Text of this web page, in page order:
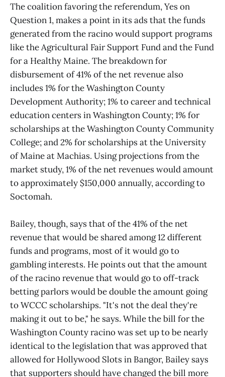
The coalition favoring the referendum, Yes on
Question 1, makes a point in its ads that the funds
generated from the racino would support programs
like the Agricultural Fair Support Fund and the Fund
for a Healthy Maine. The breakdown for
disbursement of 41% of the net revenue also
includes 1% for the Washington County
Development Authority; 1% to career and technical
education centers in Washington County; 1% for
scholarships at the Washington County Community
College; and 2% for scholarships at the University
of Maine at Machias. Using projections from the
market study, 1% of the net revenues would amount
to approximately $150,000 annually, according to
Soctomah.
Bailey, though, says that of the 41% of the net
revenue that would be shared among 12 different
funds and programs, most of it would go to
gambling interests. He points out that the amount
of the racino revenue that would go to off-track
betting parlors would be double the amount going
to WCCC scholarships. "It's not the deal they're
making it out to be," he says. While the bill for the
Washington County racino was set up to be nearly
identical to the legislation that was approved that
allowed for Hollywood Slots in Bangor, Bailey says
that supporters should have changed the bill more